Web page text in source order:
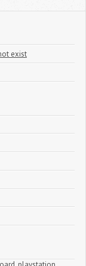
exist